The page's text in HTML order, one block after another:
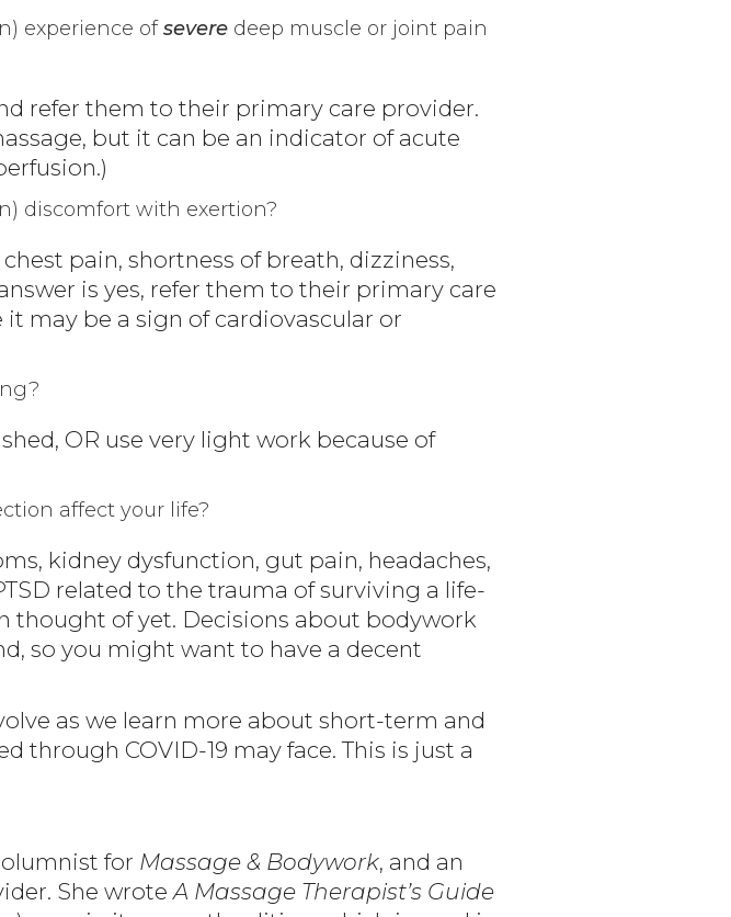
experience ofsevere deep muscle or joint pain
refer them to their primary care provider.
but it can be an indicator of acute
discomfort with exertion?
pain, shortness of breath, dizziness,
is yes, refer them to their primary care
may be a sign of cardiovascular or
OR use very light work because of
affect your life?
kidney dysfunction, gut pain, headaches,
related to the trauma of surviving a life-
thought of yet. Decisions about bodywork
so you might want to have a decent
as we learn more about short-term and
through COVID-19 may face. This is just a
for Massage & Bodywork, and an
She wrote A Massage Therapist’s Guide